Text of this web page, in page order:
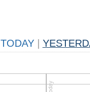
TODAY